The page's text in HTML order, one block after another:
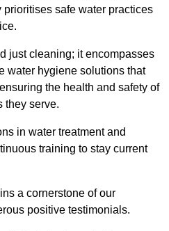
safe water practices
just cleaning; it encompasses
water hygiene solutions that
the health and safety of
they serve.
in water treatment and
training to stay current
a cornerstone of our
positive testimonials.